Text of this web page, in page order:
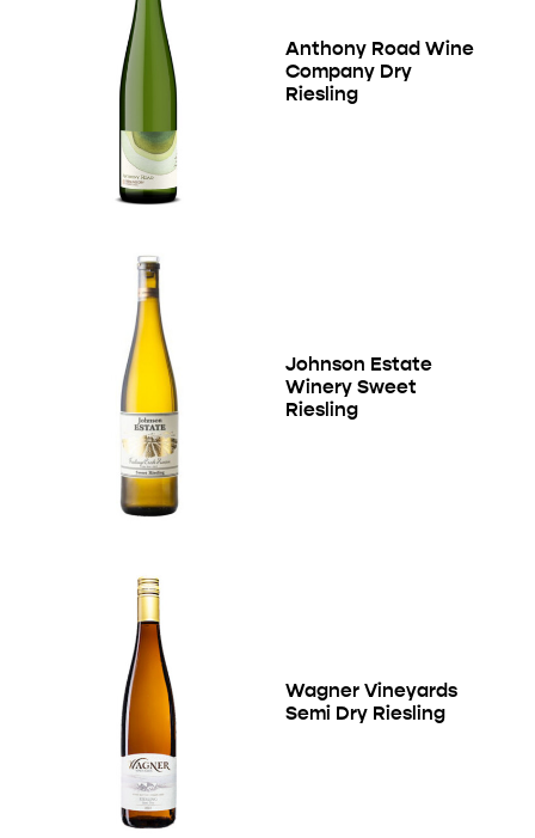
Anthony Road Wine
Company Dry
Riesling
Johnson Estate
Winery Sweet
Riesling
Wagner Vineyards
Semi Dry Riesling